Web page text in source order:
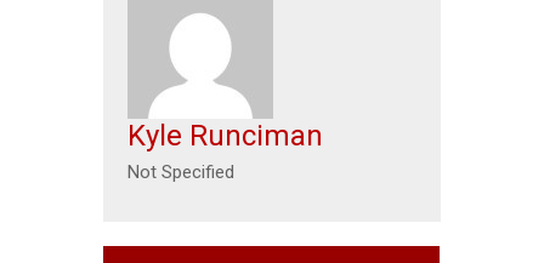
Kyle Runciman
Not Specified